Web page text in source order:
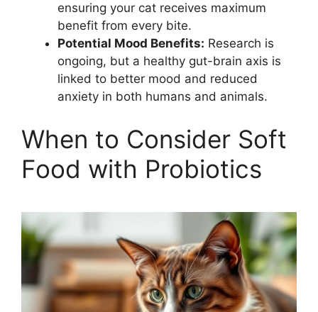
ensuring your cat receives maximum
benefit from every bite.
Potential Mood Benefits: Research is
ongoing, but a healthy gut-brain axis is
linked to better mood and reduced
anxiety in both humans and animals.
When to Consider Soft
Food with Probiotics